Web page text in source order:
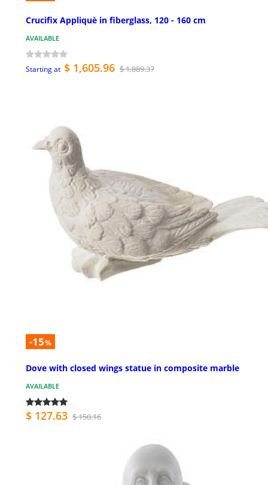
Crucifix Appliquè in fiberglass, 120 - 160 cm
AVAILABLE
Starting at $ 1,605.96 $ 1,889.37
-15%
Dove with closed wings statue in composite marble
AVAILABLE
$ 127.63 $ 150.16